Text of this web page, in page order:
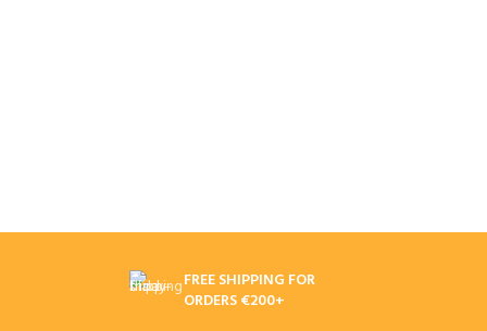
FREE SHIPPING FOR
ORDERS €200+